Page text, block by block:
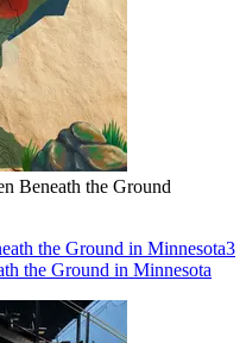
Beneath the Ground
the Ground in Minnesota3
the Ground in Minnesota